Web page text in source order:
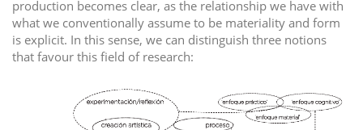
production becomes clear, as the relationship we have with
what we conventionally assume to be materiality and form
is explicit. In this sense, we can distinguish three notions
that favour this field of research: